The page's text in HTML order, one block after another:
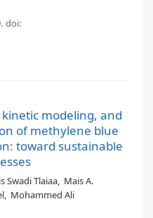
. doi:
modeling, and
of methylene blue
toward sustainable
Swadi Tlaiaa, Mais A.
, Mohammed Ali